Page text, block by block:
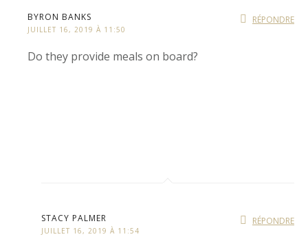
BYRON BANKS
JUILLET 16, 2019 À 11:50
Do they provide meals on board?
RÉPONDRE
STACY PALMER
JUILLET 16, 2019 À 11:54
RÉPONDRE